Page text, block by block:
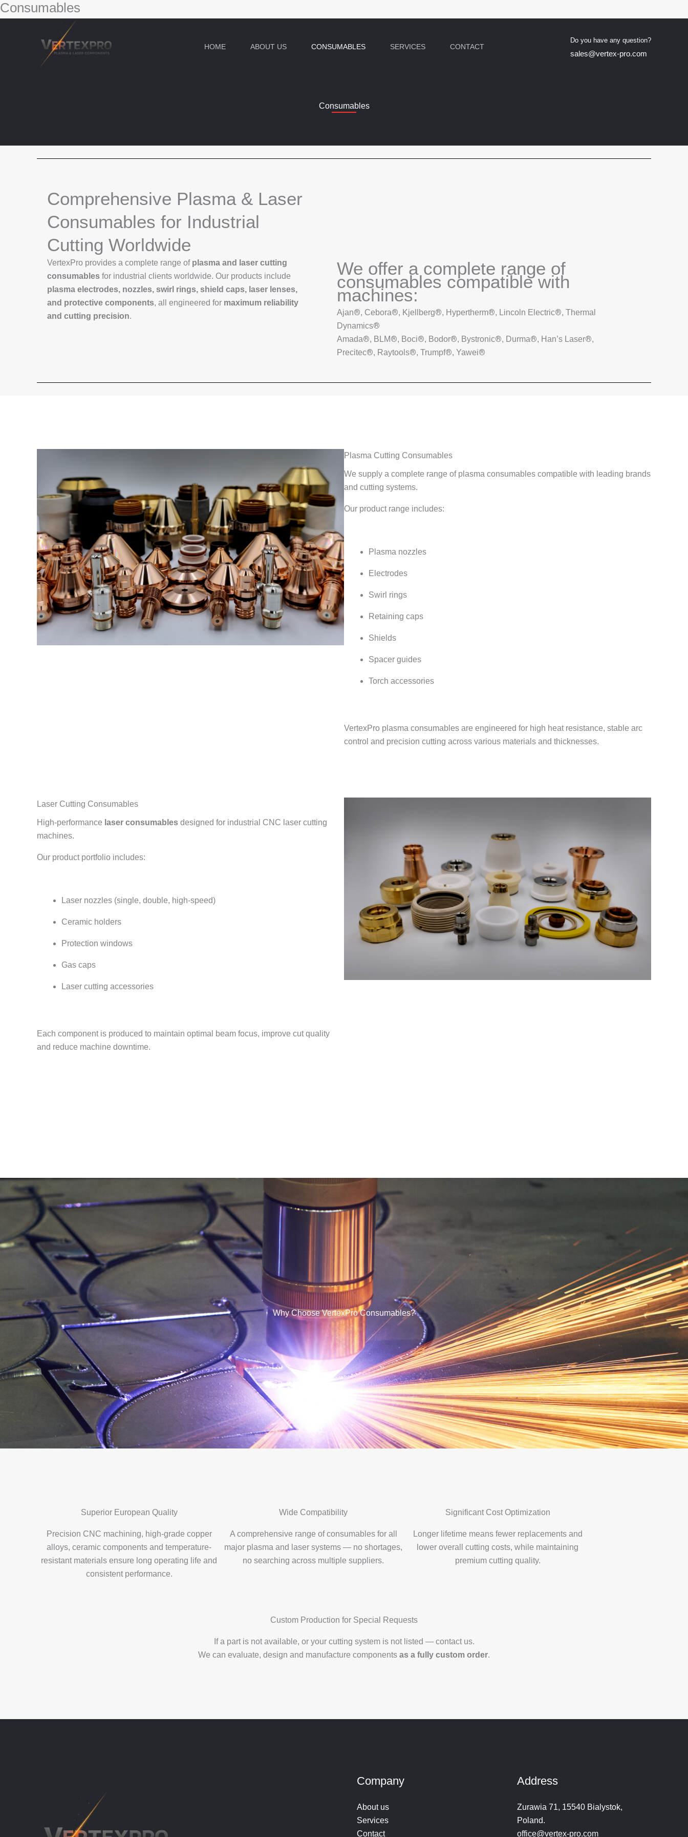
Skip
to
HOME ABOUT US CONSUMABLES SERVICES CONTACT
Do you have any question?
sales@vertex-pro.com
Consumables
Consumables
Comprehensive Plasma & Laser
Consumables for Industrial
Cutting Worldwide
VertexPro provides a complete range of plasma and laser cutting
consumables for industrial clients worldwide. Our products include
plasma electrodes, nozzles, swirl rings, shield caps, laser lenses,
and protective components, all engineered for maximum reliability
and cutting precision.
We offer a complete range of
consumables compatible with
machines:
Ajan®, Cebora®, Kjellberg®, Hypertherm®, Lincoln Electric®, Thermal
Dynamics®
Amada®, BLM®, Boci®, Bodor®, Bystronic®, Durma®, Han’s Laser®,
Precitec®, Raytools®, Trumpf®, Yawei®
Plasma Cutting Consumables
We supply a complete range of plasma consumables compatible with leading brands
and cutting systems.
Our product range includes:
Plasma nozzles
Electrodes
Swirl rings
Retaining caps
Shields
Spacer guides
Torch accessories
VertexPro plasma consumables are engineered for high heat resistance, stable arc
control and precision cutting across various materials and thicknesses.
Laser Cutting Consumables
High-performance laser consumables designed for industrial CNC laser cutting
machines.
Our product portfolio includes:
Laser nozzles (single, double, high-speed)
Ceramic holders
Protection windows
Gas caps
Laser cutting accessories
Each component is produced to maintain optimal beam focus, improve cut quality
and reduce machine downtime.
Why Choose VertexPro Consumables?
Superior European Quality
Precision CNC machining, high-grade copper
alloys, ceramic components and temperature-
resistant materials ensure long operating life and
consistent performance.
Wide Compatibility
A comprehensive range of consumables for all
major plasma and laser systems — no shortages,
no searching across multiple suppliers.
Significant Cost Optimization
Longer lifetime means fewer replacements and
lower overall cutting costs, while maintaining
premium cutting quality.
Custom Production for Special Requests
If a part is not available, or your cutting system is not listed — contact us.
We can evaluate, design and manufacture components as a fully custom order.
Company
About us
Services
Contact
Address
Zurawia 71, 15540 Bialystok,
Poland.
office@vertex-pro.com